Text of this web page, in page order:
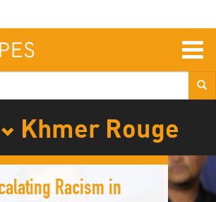
Khmer Rouge
Racism in